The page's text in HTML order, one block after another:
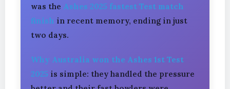
was the Ashes 2025 fastest Test match
finish in recent memory, ending in just
two days.
Why Australia won the Ashes 1st Test
2025 is simple: they handled the pressure